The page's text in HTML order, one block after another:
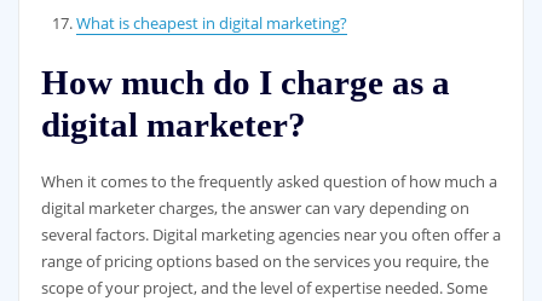
What is cheapest in digital marketing?
How much do I charge as a
digital marketer?
When it comes to the frequently asked question of how much a
digital marketer charges, the answer can vary depending on
several factors. Digital marketing agencies near you often offer a
range of pricing options based on the services you require, the
scope of your project, and the level of expertise needed. Some